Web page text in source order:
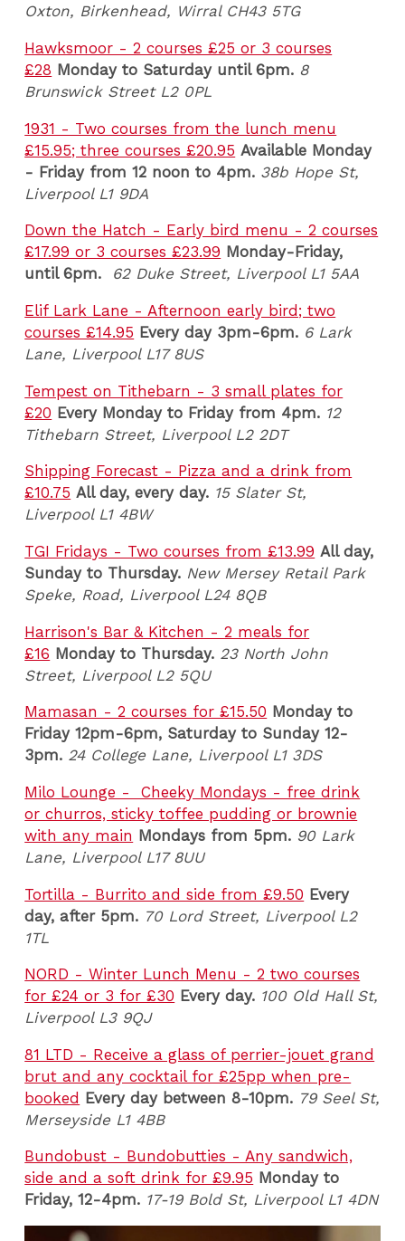
Oxton, Birkenhead, Wirral CH43 5TG
Hawksmoor - 2 courses £25 or 3 courses
£28 Monday to Saturday until 6pm. 8
Brunswick Street L2 0PL
1931 - Two courses from the lunch menu
£15.95; three courses £20.95 Available Monday
- Friday from 12 noon to 4pm. 38b Hope St,
Liverpool L1 9DA
Down the Hatch - Early bird menu - 2 courses
£17.99 or 3 courses £23.99 Monday-Friday,
until 6pm.
62 Duke Street, Liverpool L1 5AA
Elif Lark Lane - Afternoon early bird; two
courses £14.95 Every day 3pm-6pm. 6 Lark
Lane, Liverpool L17 8US
Tempest on Tithebarn - 3 small plates for
£20 Every Monday to Friday from 4pm. 12
Tithebarn Street, Liverpool L2 2DT
Shipping Forecast - Pizza and a drink from
£10.75 All day, every day. 15 Slater St,
Liverpool L1 4BW
TGI Fridays - Two courses from £13.99 All day,
Sunday to Thursday. New Mersey Retail Park
Speke, Road, Liverpool L24 8QB
Harrison's Bar & Kitchen - 2 meals for
£16 Monday to Thursday. 23 North John
Street, Liverpool L2 5QU
Mamasan - 2 courses for £15.50 Monday to
Friday 12pm-6pm, Saturday to Sunday 12-
3pm. 24 College Lane, Liverpool L1 3DS
Milo Lounge - Cheeky Mondays - free drink
or churros, sticky toffee pudding or brownie
with any main Mondays from 5pm. 90 Lark
Lane, Liverpool L17 8UU
Tortilla - Burrito and side from £9.50 Every
day, after 5pm. 70 Lord Street, Liverpool L2
1TL
NORD - Winter Lunch Menu - 2 two courses
for £24 or 3 for £30 Every day. 100 Old Hall St,
Liverpool L3 9QJ
81 LTD - Receive a glass of perrier-jouet grand
brut and any cocktail for £25pp when pre-
booked Every day between 8-10pm. 79 Seel St,
Merseyside L1 4BB
Bundobust - Bundobutties - Any sandwich,
side and a soft drink for £9.95 Monday to
Friday, 12-4pm. 17-19 Bold St, Liverpool L1 4DN